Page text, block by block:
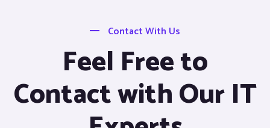
Contact With Us
Feel Free to
Contact with Our IT